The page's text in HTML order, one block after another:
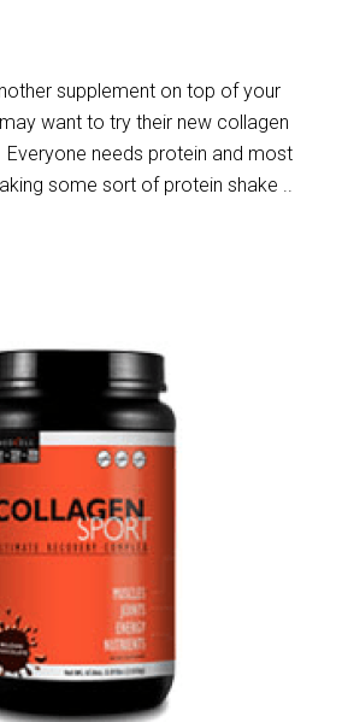
supplement on top of your
want to try their new collagen
needs protein and most
some sort of protein shake ..